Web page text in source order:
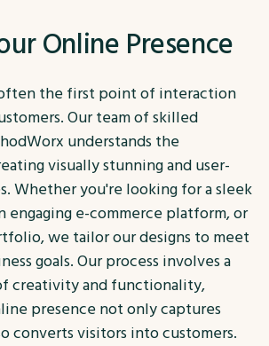
Online Presence
the first point of interaction
Our team of skilled
understands the
visually stunning and user-
Whether you're looking for a sleek
engaging e-commerce platform, or
we tailor our designs to meet
goals. Our process involves a
creativity and functionality,
presence not only captures
converts visitors into customers.